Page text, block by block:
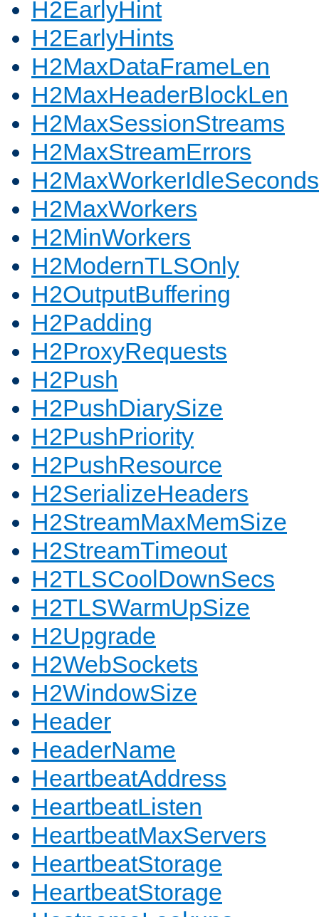
H2EarlyHint
H2EarlyHints
H2MaxDataFrameLen
H2MaxHeaderBlockLen
H2MaxSessionStreams
H2MaxStreamErrors
H2MaxWorkerIdleSeconds
H2MaxWorkers
H2MinWorkers
H2ModernTLSOnly
H2OutputBuffering
H2Padding
H2ProxyRequests
H2Push
H2PushDiarySize
H2PushPriority
H2PushResource
H2SerializeHeaders
H2StreamMaxMemSize
H2StreamTimeout
H2TLSCoolDownSecs
H2TLSWarmUpSize
H2Upgrade
H2WebSockets
H2WindowSize
Header
HeaderName
HeartbeatAddress
HeartbeatListen
HeartbeatMaxServers
HeartbeatStorage
HeartbeatStorage